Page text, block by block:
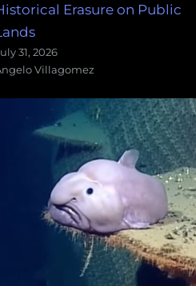
Erasure on Public
31, 2026
Villagomez